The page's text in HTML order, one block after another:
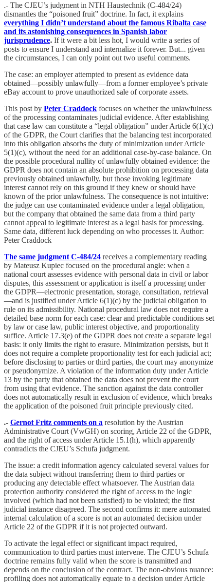
.- The CJEU’s judgment in NTH Haustechnik (C-484/24)
dismantles the “poisoned fruit” doctrine. In fact, it explains
everything I didn’t understand about the famous Ribalta case
and its astonishing consequences in Spanish labor
jurisprudence. If it were a bit less hot, I would write a series of
posts to ensure I understand and internalize it forever. But... given
the circumstances, I can only point out two useful comments.
The case: an employer attempted to present as evidence data
obtained—possibly unlawfully—from a former employee’s private
eBay account to prove unauthorized sale of corporate assets.
This post by Peter Craddock focuses on whether the unlawfulness
of the processing contaminates judicial evidence. After establishing
that case law can constitute a “legal obligation” under Article 6(1)(c)
of the GDPR, the Court clarifies that the balancing test incorporated
into this obligation absorbs the duty of minimization under Article
5(1)(c), without the need for an additional case-by-case balance. On
the possible procedural nullity of unlawfully obtained evidence: the
GDPR does not contain an absolute prohibition on processing data
previously obtained unlawfully, but those invoking legitimate
interest cannot rely on this ground if they knew or should have
known of the prior unlawfulness. The consequence is not intuitive:
the judge can use contaminated evidence under a legal obligation,
but the company that obtained the same data from a third party
cannot appeal to legitimate interest as a legal basis for processing.
Same data, different luck depending on who processes it. Author:
Peter Craddock
The same judgment C-484/24 receives a complementary reading
by Mateusz Kupiec focused on the procedural angle: when a
national court assesses evidence with personal data in civil or labor
disputes, this assessment or application is itself a processing under
the GDPR—electronic presentation, storage, consultation, retrieval
—and is justified under Article 6(1)(c) by the judicial obligation to
rule on its admissibility. National procedural law does not require a
detailed base norm for each case: clear and predictable conditions set
by law or case law, public interest objective, and proportionality
suffice. Article 17.3(e) of the GDPR does not create a separate legal
basis: it only limits the right to erasure. Minimization persists, but it
does not require a complete proportionality test for each judicial act;
before disclosing to parties or third parties, the court may anonymize
or pseudonymize. A violation of the information duty under Article
13 by the party that obtained the data does not prevent the court
from using that evidence. The sanction against the data controller
does not automatically result in exclusion of evidence, which breaks
the application of the poisoned fruit principle previously cited.
.- Gernot Fritz comments on a resolution by the Austrian
Administrative Court (VwGH) on scoring, Article 22 of the GDPR,
and the right of access under Article 15.1(h), which apparently
contradicts the CJEU’s Schufa judgment.
The issue: a credit information agency calculated several values for
the data subject without transferring them to third parties or
producing any detectable effect whatsoever. The Austrian data
protection authority considered the right of access to the logic
involved (which had not been satisfied) to be violated; the first
judicial instance disagreed. The second confirms it: mere automated
internal calculation of a score is not an automated decision under
Article 22 of the GDPR if it is not projected outward.
To activate the legal effect or significant impact required,
communication to third parties must intervene. The CJEU’s Schufa
doctrine remains fully valid when the score is transmitted and
depends on the conclusion of the contract. The non-obvious nuance:
profiling does not automatically equate to a decision under Article